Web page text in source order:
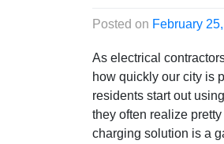
Posted on February
As electrical
how quickly our city is
residents start out
they often realize
charging solution is a